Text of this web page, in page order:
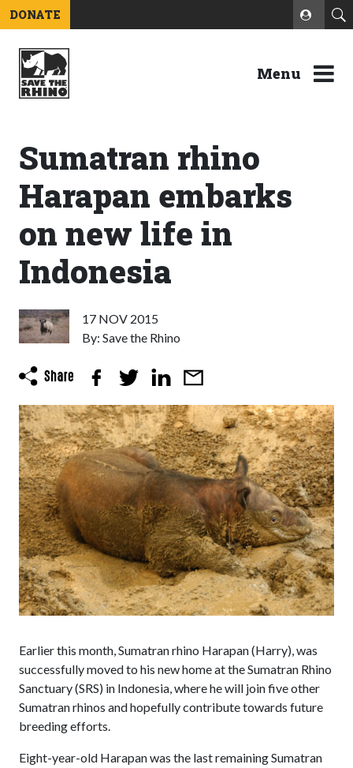
DONATE
Menu
Sumatran rhino
Harapan embarks
on new life in
Indonesia
17 NOV 2015
By: Save the Rhino
Earlier this month, Sumatran rhino Harapan (Harry), was
successfully moved to his new home at the Sumatran Rhino
Sanctuary (SRS) in Indonesia, where he will join five other
Sumatran rhinos and hopefully contribute towards future
breeding efforts.
Eight-year-old Harapan was the last remaining Sumatran